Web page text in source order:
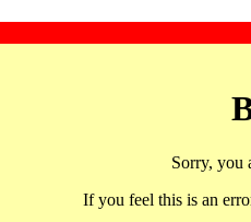
Sorry, you
If you feel this is an